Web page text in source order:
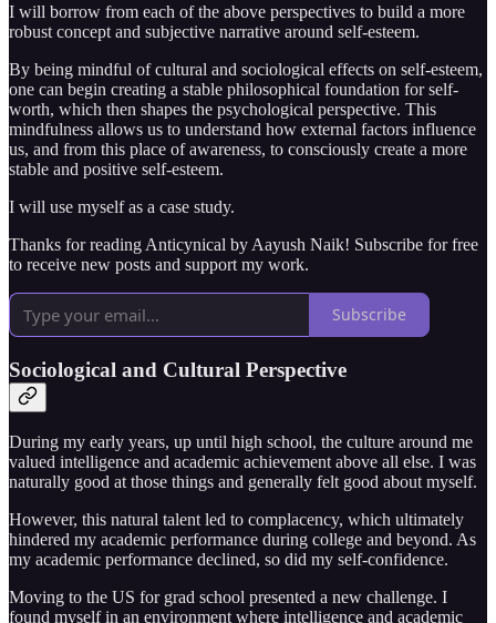
I will borrow from each of the above perspectives to build a more
robust concept and subjective narrative around self-esteem.
By being mindful of cultural and sociological effects on self-esteem,
one can begin creating a stable philosophical foundation for self-
worth, which then shapes the psychological perspective. This
mindfulness allows us to understand how external factors influence
us, and from this place of awareness, to consciously create a more
stable and positive self-esteem.
I will use myself as a case study.
Thanks for reading Anticynical by Aayush Naik! Subscribe for free
to receive new posts and support my work.
Subscribe
Sociological and Cultural Perspective
During my early years, up until high school, the culture around me
valued intelligence and academic achievement above all else. I was
naturally good at those things and generally felt good about myself.
However, this natural talent led to complacency, which ultimately
hindered my academic performance during college and beyond. As
my academic performance declined, so did my self-confidence.
Moving to the US for grad school presented a new challenge. I
found myself in an environment where intelligence and academic